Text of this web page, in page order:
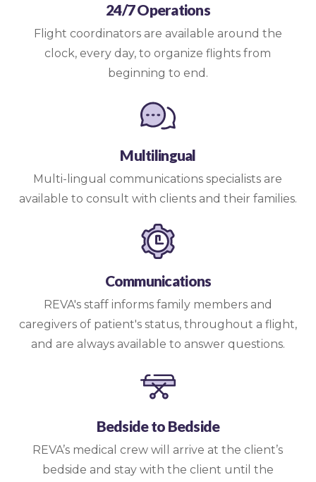
24/7 Operations
Flight coordinators are available around the
clock, every day, to organize flights from
beginning to end.
Multilingual
Multi-lingual communications specialists are
available to consult with clients and their families.
Communications
REVA's staff informs family members and
caregivers of patient's status, throughout a flight,
and are always available to answer questions.
Bedside to Bedside
REVA’s medical crew will arrive at the client’s
bedside and stay with the client until the